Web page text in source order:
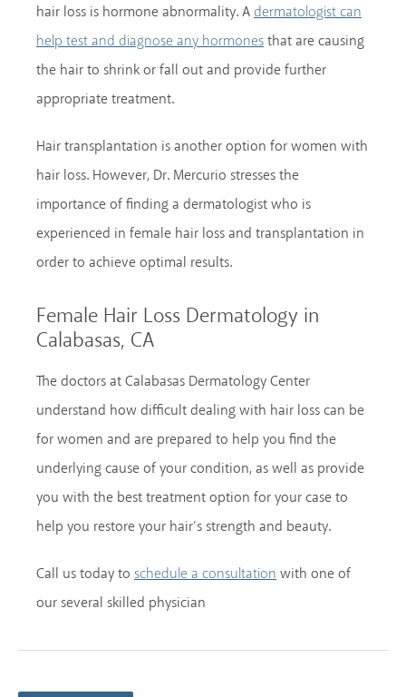
hair loss is hormone abnormality. Adermatologist can
help test and diagnose any hormonesthat are causing
the hair to shrink or fall out and provide further
appropriate treatment.
Hair transplantation is another option for women with
hair loss. However, Dr. Mercurio stresses the
importance of finding a dermatologist who is
experienced in female hair loss and transplantation in
order to achieve optimal results.
Female Hair Loss Dermatology in
Calabasas, CA
The doctors at Calabasas Dermatology Center
understand how difficult dealing with hair loss can be
for women and are prepared to help you find the
underlying cause of your condition, as well as provide
you with the best treatment option for your case to
help you restore your hair’s strength and beauty.
Call us today to schedule a consultation with one of
our several skilled physician